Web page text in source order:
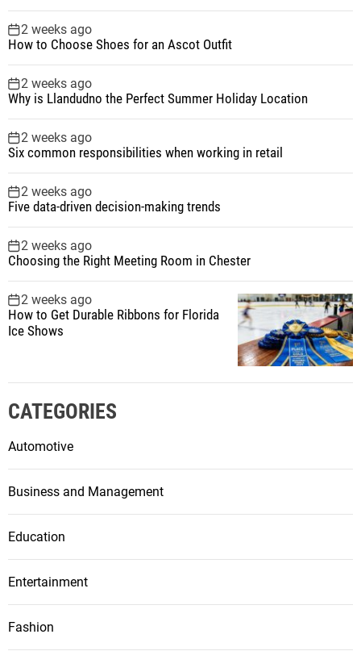
2 weeks ago
How to Choose Shoes for an Ascot Outfit
2 weeks ago
Why is Llandudno the Perfect Summer Holiday Location
2 weeks ago
Six common responsibilities when working in retail
2 weeks ago
Five data-driven decision-making trends
2 weeks ago
Choosing the Right Meeting Room in Chester
2 weeks ago
How to Get Durable Ribbons for Florida
Ice Shows
CATEGORIES
Automotive
Business and Management
Education
Entertainment
Fashion